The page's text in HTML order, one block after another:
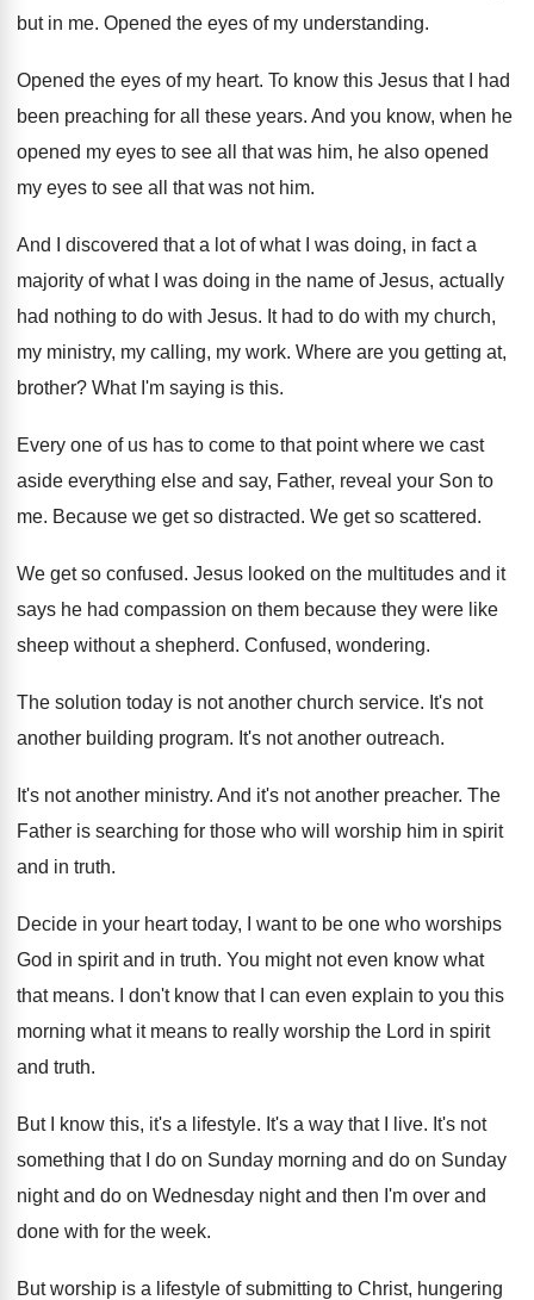
but in me. Opened the eyes of my understanding.
Opened the eyes of my heart. To know this Jesus that I had
been preaching for all these years. And you know, when he
opened my eyes to see all that was him, he also opened
my eyes to see all that was not him.
And I discovered that a lot of what
I was doing, in fact a
majority of what I was doing in the name of Jesus, actually
had nothing to do with Jesus. It had to do with my church,
my ministry, my calling, my work. Where are you getting at,
brother? What I'm saying is this.
Every one of us has to come to that point where we cast
aside everything else and say, Father, reveal your Son to
me. Because we get so distracted. We get so scattered.
We get so confused. Jesus looked on the multitudes and it
says he had compassion on them because they were like
sheep without a shepherd. Confused, wondering.
The solution today is not another church service. It's not
another building program. It's not another outreach.
It's not another ministry. And it's not another preacher. The
Father is searching for those who will
worship him in spirit
and in truth.
Decide in your heart today, I want to be one who worships
God in spirit and in truth. You might not even know what
that means. I don't know that I can even explain to you this
morning what it means to really worship the Lord in spirit
and truth.
But I know this, it's a lifestyle. It's a way that I live. It's not
something that I do on Sunday morning and do on Sunday
night and do on Wednesday night and then I'm over and
done with for the week.
But worship is a lifestyle of submitting to Christ, hungering